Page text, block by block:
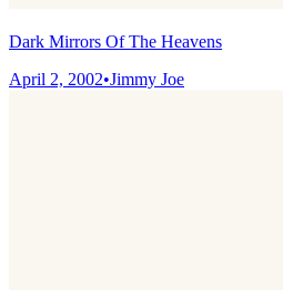
Dark Mirrors Of The Heavens
April 2, 2002•Jimmy Joe